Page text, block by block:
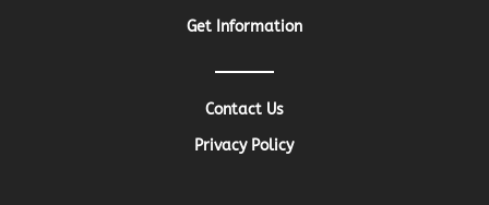
Get Information
Contact Us
Privacy Policy